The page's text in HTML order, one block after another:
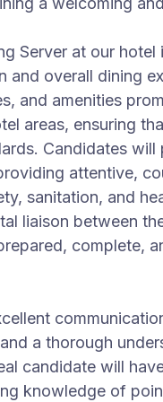
Server at our
and overall dining
and amenities
areas, ensuring
Candidates will
attentive,
sanitation, and
liaison between
complete,
a thorough
candidate will
knowledge of